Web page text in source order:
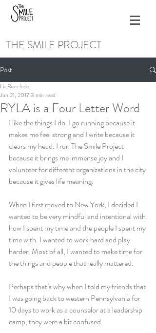
THE SMILE PROJECT
Post
RYLA is a Four Letter Word
Liz Buechele
Jun 21, 20173 min read
I like the things I do. I go running because it
makes me feel strong and I write because it
clears my head. I run The Smile Project
because it brings me immense joy and I
volunteer for different organizations in the city
because it gives life meaning.
When I first moved to New York, I decided I
wanted to be very mindful and intentional with
how I spent my time and the people I spent my
time with. I wanted to work hard and play
harder. Most of all, I wanted to make time for
the things and people that really mattered.
Perhaps that’s why when I told my friends that
I was going back to western Pennsylvania for
10 days to work as a counselor at a leadership
camp, they were a bit confused.